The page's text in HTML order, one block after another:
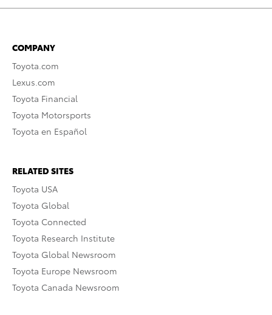
COMPANY
Toyota.com
Lexus.com
Toyota Financial
Toyota Motorsports
Toyota en Español
RELATED SITES
Toyota USA
Toyota Global
Toyota Connected
Toyota Research Institute
Toyota Global Newsroom
Toyota Europe Newsroom
Toyota Canada Newsroom